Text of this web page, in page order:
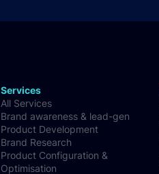
Services
All Services
Brand awareness & lead-gen
Product Development
Brand Research
Product Configuration &
Optimisation